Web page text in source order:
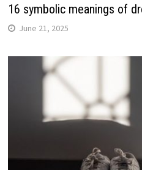
16 symbolic meanings of
June 21, 2025